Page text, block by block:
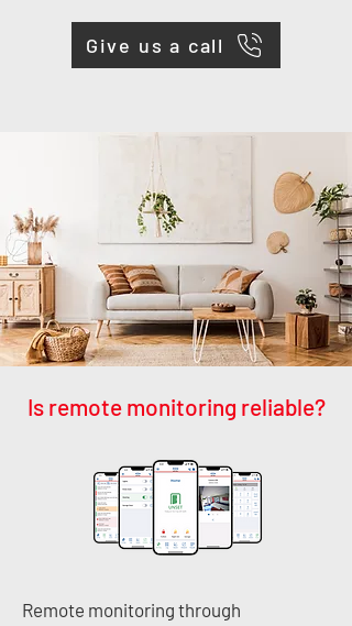
Give us a call
Is remote monitoring reliable?
Remote monitoring through